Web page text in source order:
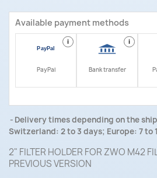
Available payment methods
i
PayPal
i
Bank transfer
Delivery times depending on the
Switzerland: 2 to 3 days; Europe: 7 to
2" FILTER HOLDER FOR ZWO M42
PREVIOUS VERSION